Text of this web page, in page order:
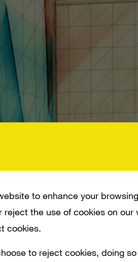
to enhance your
the use of cookies on our
cookies.
to reject cookies, doing